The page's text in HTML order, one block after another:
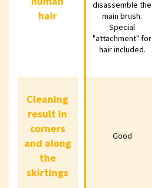
human
disassemble
the main brush.
Special
"attachment"
for hair
Cleaning
result in
corners
and along
skirtings
Good
disassemble the
main brush.
Special
"attachment" for
hair included.
Good
hair
Cleaning
result in
corners
and along
the
skirtings